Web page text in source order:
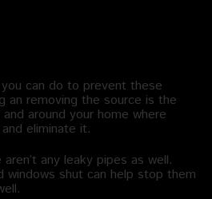
can do to prevent these
an removing the source is the
around your home where
eliminate it.
any leaky pipes as well.
windows shut can help stop them